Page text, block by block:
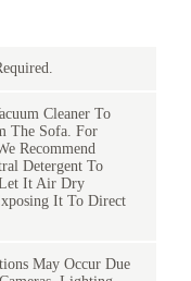
Cleaner To
The Sofa. For
Recommend
Detergent To
It Air Dry
It To Direct
May Occur Due